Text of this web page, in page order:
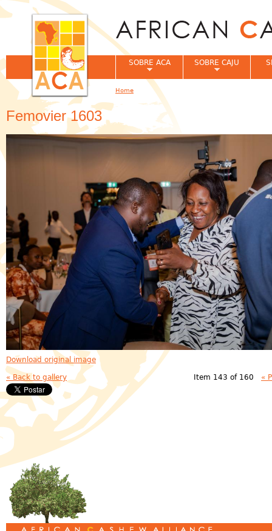
Femovier 1603
Download original image
« Back to gallery Item 143 of 160 «
SOBRE ACA SOBRE CAJU
You are here
Home